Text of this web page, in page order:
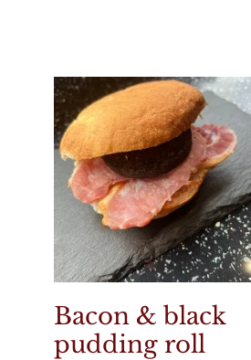
Bacon & black
pudding roll